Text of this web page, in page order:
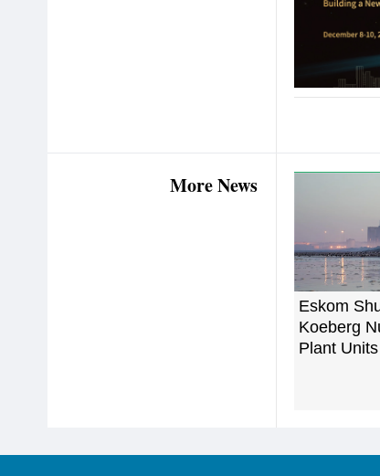
More News
Eskom
Koeberg
Plant Units